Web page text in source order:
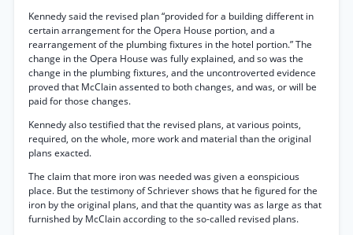
Kennedy said the revised plan “provided for a building different in
certain arrangement for the Opera House portion, and a
rearrangement of the plumbing fixtures in the hotel portion.” The
change in the Opera House was fully explained, and so was the
change in the plumbing fixtures, and the uncontroverted evidence
proved that McClain assented to both changes, and was, or will be
paid for those changes.
Kennedy also testified that the revised plans, at various points,
required, on the whole, more work and material than the original
plans exacted.
The claim that more iron was needed was given a eonspicious
place. But the testimony of Schriever shows that he figured for the
iron by the original plans, and that the quantity was as large as that
furnished by McClain according to the so-called revised plans.